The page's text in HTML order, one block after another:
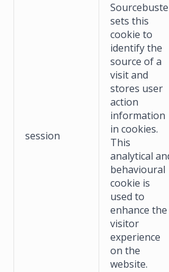
session
sets this
cookie to
identify the
source of a
visit and
stores user
action
information
in cookies.
This
analytical
behavioural
cookie is
used to
enhance the
visitor
experience
on the
website.